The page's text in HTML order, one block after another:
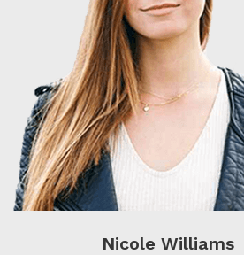
Nicole Williams